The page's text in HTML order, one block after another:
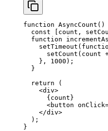
function AsyncCount ()
  const
[ count ,
  function
    setTimeout
(
      setCount
(count
    },
1000 );
  }
  return
(
    <
div>
      {count}
      <
button onClick
    </
div>
  );
}